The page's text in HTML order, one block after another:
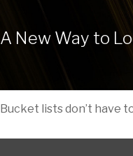
A New Way to
Bucket lists don’t have